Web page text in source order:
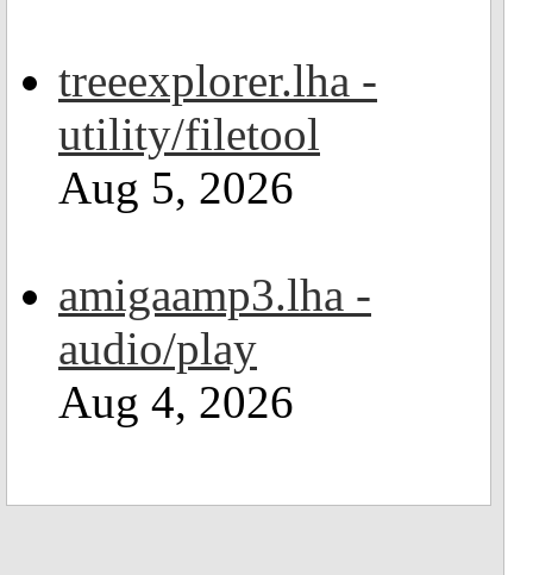
treeexplorer.lha -
utility/filetool
Aug 5, 2026
amigaamp3.lha -
audio/play
Aug 4, 2026